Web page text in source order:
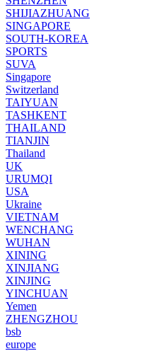
SHIJIAZHUANG
SINGAPORE
SOUTH-KOREA
SPORTS
SUVA
Singapore
Switzerland
TAIYUAN
TASHKENT
THAILAND
TIANJIN
Thailand
UK
URUMQI
USA
Ukraine
VIETNAM
WENCHANG
WUHAN
XINING
XINJIANG
XINJING
YINCHUAN
Yemen
ZHENGZHOU
bsb
europe